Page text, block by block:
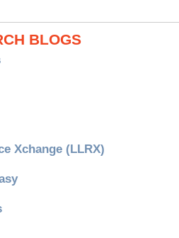
BLOGS
Xchange (LLRX)